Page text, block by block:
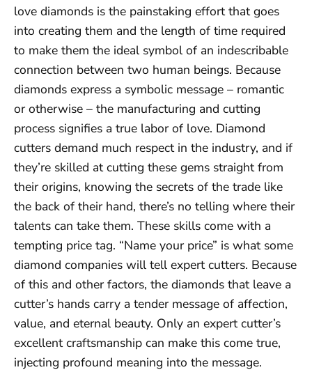
love diamonds is the painstaking effort that goes
into creating them and the length of time required
to make them the ideal symbol of an indescribable
connection between two human beings. Because
diamonds express a symbolic message – romantic
or otherwise – the manufacturing and cutting
process signifies a true labor of love. Diamond
cutters demand much respect in the industry, and if
they’re skilled at cutting these gems straight from
their origins, knowing the secrets of the trade like
the back of their hand, there’s no telling where their
talents can take them. These skills come with a
tempting price tag. “Name your price” is what some
diamond companies will tell expert cutters. Because
of this and other factors, the diamonds that leave a
cutter’s hands carry a tender message of affection,
value, and eternal beauty. Only an expert cutter’s
excellent craftsmanship can make this come true,
injecting profound meaning into the message.